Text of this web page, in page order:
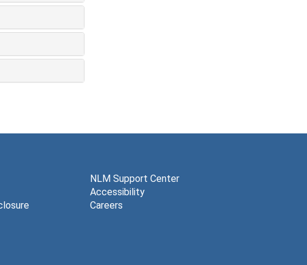
NLM Support Center
Accessibility
Careers